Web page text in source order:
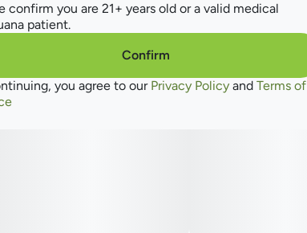
confirm you are 21+ years old or a valid medical
patient.
Confirm
you agree to our Privacy Policy and Terms of